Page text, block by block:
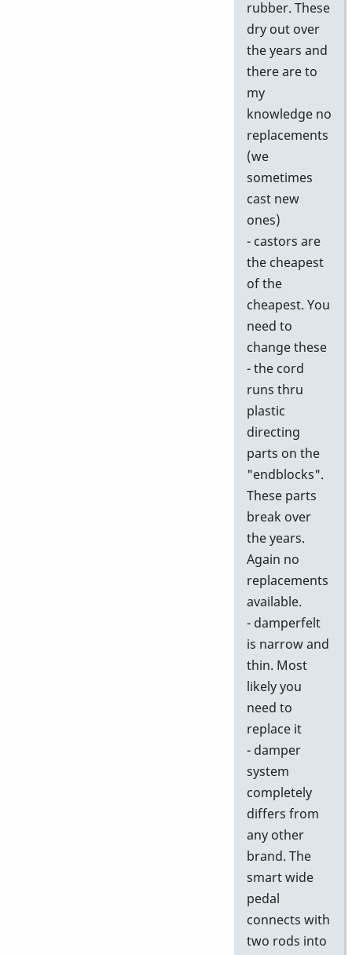
rubber. These
dry out over
the years and
there are to
my
knowledge no
replacements
(we
sometimes
cast new
ones)
- castors are
the cheapest
of the
cheapest. You
need to
change these
- the cord
runs thru
plastic
directing
parts on the
"endblocks".
These parts
break over
the years.
Again no
replacements
available.
- damperfelt
is narrow and
thin. Most
likely you
need to
replace it
- damper
system
completely
differs from
any other
brand. The
smart wide
pedal
connects with
two rods into